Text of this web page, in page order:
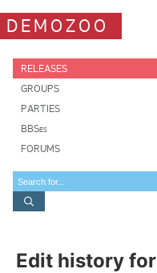
DEMOZOO
RELEASES
GROUPS
PARTIES
BBSes
FORUMS
Edit history for